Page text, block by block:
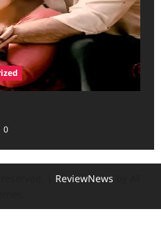
0
ReviewNews